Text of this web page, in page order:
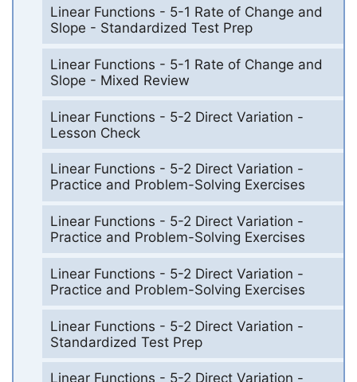
Linear Functions - 5-1 Rate of Change and
Slope - Standardized Test Prep
Linear Functions - 5-1 Rate of Change and
Slope - Mixed Review
Linear Functions - 5-2 Direct Variation -
Lesson Check
Linear Functions - 5-2 Direct Variation -
Practice and Problem-Solving Exercises
Linear Functions - 5-2 Direct Variation -
Practice and Problem-Solving Exercises
Linear Functions - 5-2 Direct Variation -
Practice and Problem-Solving Exercises
Linear Functions - 5-2 Direct Variation -
Standardized Test Prep
Linear Functions - 5-2 Direct Variation -